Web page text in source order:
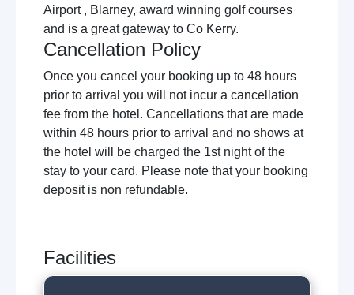
Airport , Blarney, award winning golf courses
and is a great gateway to Co Kerry.
Cancellation Policy
Once you cancel your booking up to 48 hours
prior to arrival you will not incur a cancellation
fee from the hotel. Cancellations that are made
within 48 hours prior to arrival and no shows at
the hotel will be charged the 1st night of the
stay to your card. Please note that your booking
deposit is non refundable.
Facilities